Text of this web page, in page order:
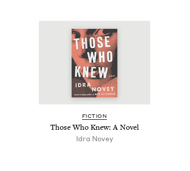
FIC­TION
Those Who Knew: A Novel
Idra Novey